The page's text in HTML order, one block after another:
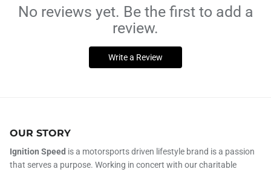
No reviews yet. Be the first to add a
review.
Write a Review
OUR STORY
Ignition Speed is a motorsports driven lifestyle brand is a passion
that serves a purpose. Working in concert with our charitable